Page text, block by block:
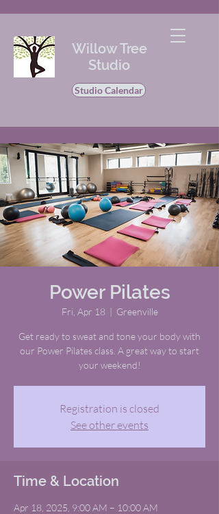
Willow Tree
Studio
Studio Calendar
Power Pilates
Fri, Apr 18
  |
Greenville
Get ready to sweat and tone your body with
our Power Pilates class. A great way to start
your weekend!
Registration is closed
See other events
Time & Location
Apr 18, 2025, 9:00 AM – 10:00 AM